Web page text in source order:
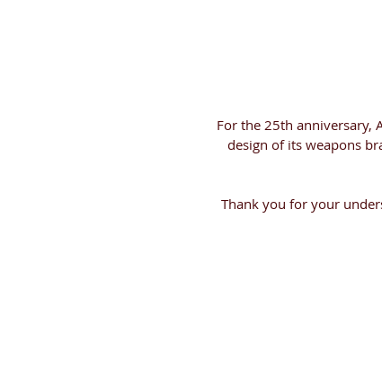
For the 25th anniversary,
design of its weapons
Thank you for your